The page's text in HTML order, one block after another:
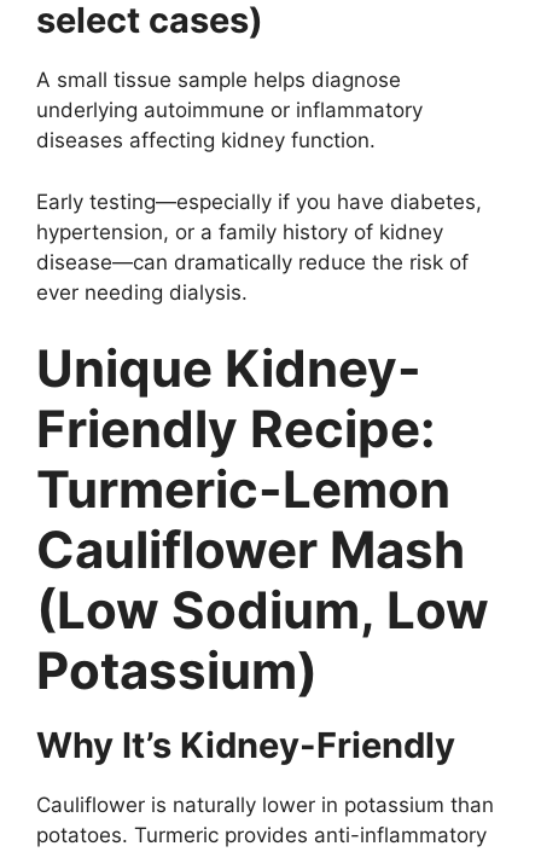
select cases)
A small tissue sample helps diagnose
underlying autoimmune or inflammatory
diseases affecting kidney function.
Early testing—especially if you have diabetes,
hypertension, or a family history of kidney
disease—can dramatically reduce the risk of
ever needing dialysis.
Unique Kidney-
Friendly Recipe:
Turmeric-Lemon
Cauliflower Mash
(Low Sodium, Low
Potassium)
Why It’s Kidney-Friendly
Cauliflower is naturally lower in potassium than
potatoes. Turmeric provides anti-inflammatory